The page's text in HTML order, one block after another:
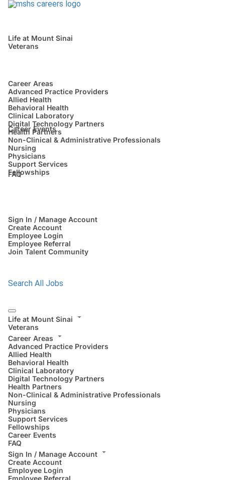
Life at Mount Sinai
Veterans
Career Areas
Advanced Practice Providers
Allied Health
Behavioral Health
Clinical Laboratory
Digital Technology Partners
Health Partners
Non-Clinical & Administrative Professionals
Nursing
Physicians
Support Services
Fellowships
Career Events
FAQ
Sign In / Manage Account
Create Account
Employee Login
Employee Referral
Join Talent Community
Search All Jobs
Life at Mount Sinai
Veterans
Career Areas
Advanced Practice Providers
Allied Health
Behavioral Health
Clinical Laboratory
Digital Technology Partners
Health Partners
Non-Clinical & Administrative Professionals
Nursing
Physicians
Support Services
Fellowships
Career Events
FAQ
Sign In / Manage Account
Create Account
Employee Login
Employee Referral